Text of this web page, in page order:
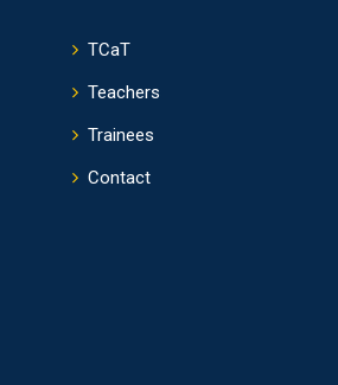
TCaT
Teachers
Trainees
Contact